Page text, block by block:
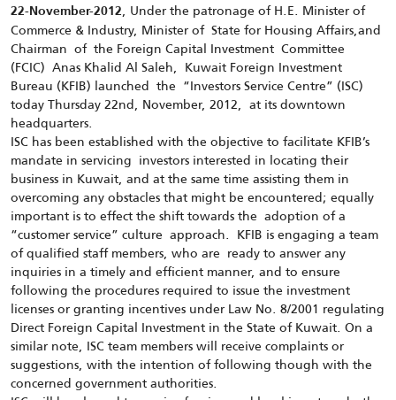
22-November-2012, Under the patronage of H.E. Minister of
Commerce & Industry, Minister of State for Housing Affairs,and
Chairman of the Foreign Capital Investment Committee
(FCIC) Anas Khalid Al Saleh, Kuwait Foreign Investment
Bureau (KFIB) launched the “Investors Service Centre” (ISC)
today Thursday 22nd, November, 2012, at its downtown
headquarters.
ISC has been established with the objective to facilitate KFIB’s
mandate in servicing investors interested in locating their
business in Kuwait, and at the same time assisting them in
overcoming any obstacles that might be encountered; equally
important is to effect the shift towards the adoption of a
“customer service” culture approach. KFIB is engaging a team
of qualified staff members, who are ready to answer any
inquiries in a timely and efficient manner, and to ensure
following the procedures required to issue the investment
licenses or granting incentives under Law No. 8/2001 regulating
Direct Foreign Capital Investment in the State of Kuwait. On a
similar note, ISC team members will receive complaints or
suggestions, with the intention of following though with the
concerned government authorities.